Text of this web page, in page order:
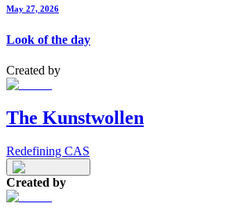
May 27, 2026
Look of the day
Created by
The Kunstwollen
Redefining CAS
Created by